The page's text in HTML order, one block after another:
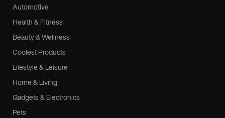
Automotive
Health & Fitness
Beauty & Wellness
Coolest Products
Lifestyle & Leisure
Home & Living
Gadgets & Electronics
Pets